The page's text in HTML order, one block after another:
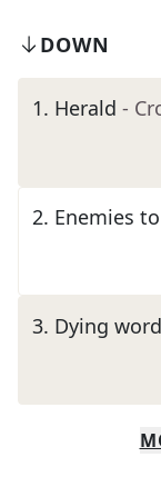
DOWN
1. Herald -
2. Enemies
3. Dying